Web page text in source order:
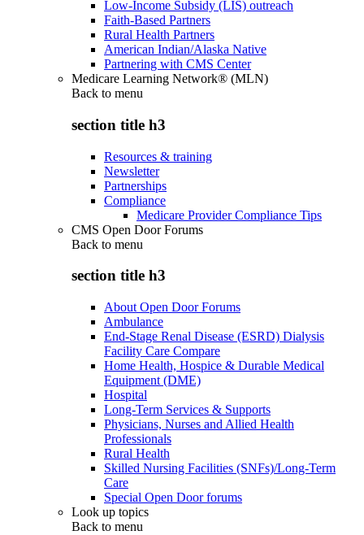
Low-Income Subsidy (LIS) outreach
Faith-Based Partners
Rural Health Partners
American Indian/Alaska Native
Partnering with CMS Center
Medicare Learning Network® (MLN)
Back to menu
section title h3
Resources & training
Newsletter
Partnerships
Compliance
Medicare Provider Compliance Tips
CMS Open Door Forums
Back to menu
section title h3
About Open Door Forums
Ambulance
End-Stage Renal Disease (ESRD) Dialysis
Facility Care Compare
Home Health, Hospice & Durable Medical
Equipment (DME)
Hospital
Long-Term Services & Supports
Physicians, Nurses and Allied Health
Professionals
Rural Health
Skilled Nursing Facilities (SNFs)/Long-Term
Care
Special Open Door forums
Look up topics
Back to menu